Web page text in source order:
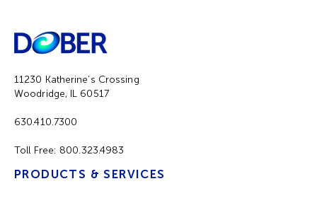
11230 Katherine’s Crossing
Woodridge, IL 60517
630.410.7300
Toll Free: 800.323.4983
PRODUCTS & SERVICES